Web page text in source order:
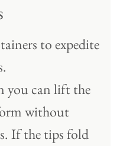
to expedite
you can lift the
without
If the tips fold